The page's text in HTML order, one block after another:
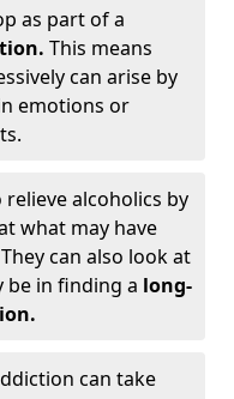
as part of a
This means
can arise by
emotions or
alcoholics by
what may have
can also look at
be in finding a long-
can take